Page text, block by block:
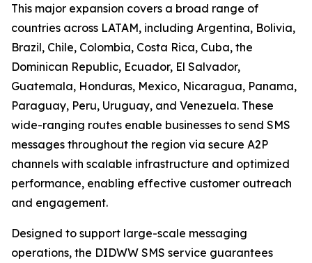
This major expansion covers a broad range of
countries across LATAM, including Argentina, Bolivia,
Brazil, Chile, Colombia, Costa Rica, Cuba, the
Dominican Republic, Ecuador, El Salvador,
Guatemala, Honduras, Mexico, Nicaragua, Panama,
Paraguay, Peru, Uruguay, and Venezuela. These
wide-ranging routes enable businesses to send SMS
messages throughout the region via secure A2P
channels with scalable infrastructure and optimized
performance, enabling effective customer outreach
and engagement.
Designed to support large-scale messaging
operations, the DIDWW SMS service guarantees